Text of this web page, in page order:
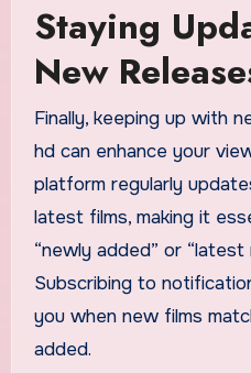
Staying
New
Finally, keeping up with
hd can enhance your
platform regularly
latest films, making it
“newly added” or
Subscribing to
you when new films
added.